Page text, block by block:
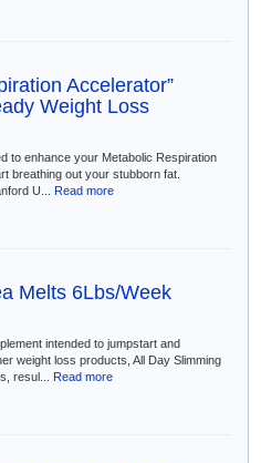
Accelerator”
Weight Loss
to enhance your Metabolic Respiration
breathing out your stubborn fat.
U... Read more
Melts 6Lbs/Week
intended to jumpstart and
weight loss products, All Day Slimming
resul... Read more